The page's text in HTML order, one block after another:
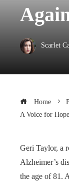
Scarlet
Home
A Voice for
Geri Taylor, a
Alzheimer’s
the age of 81.